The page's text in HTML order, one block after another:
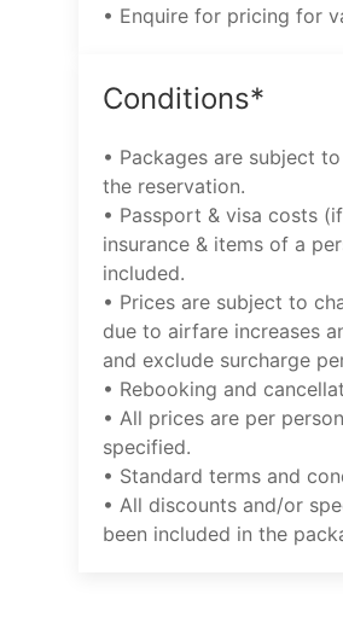
• Enquire for pricing for
Conditions*
• Packages are subject
the reservation.
• Passport & visa costs
insurance & items of a
included.
• Prices are subject to
due to airfare increases
and exclude surcharge
• Rebooking and
• All prices are per
specified.
• Standard terms and
• All discounts and/or
been included in the